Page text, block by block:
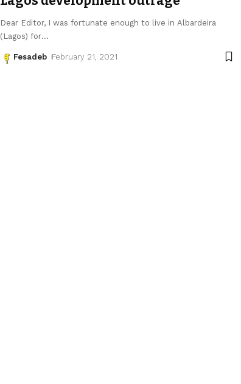
Dear Editor, I was fortunate enough to live in Albardeira
(Lagos) for…
Fesadeb February 21, 2021